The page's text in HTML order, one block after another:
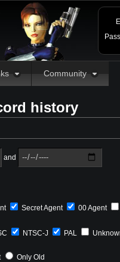
Community
history
and
Secret Agent 00 Agent
NTSC-J PAL
Only Old